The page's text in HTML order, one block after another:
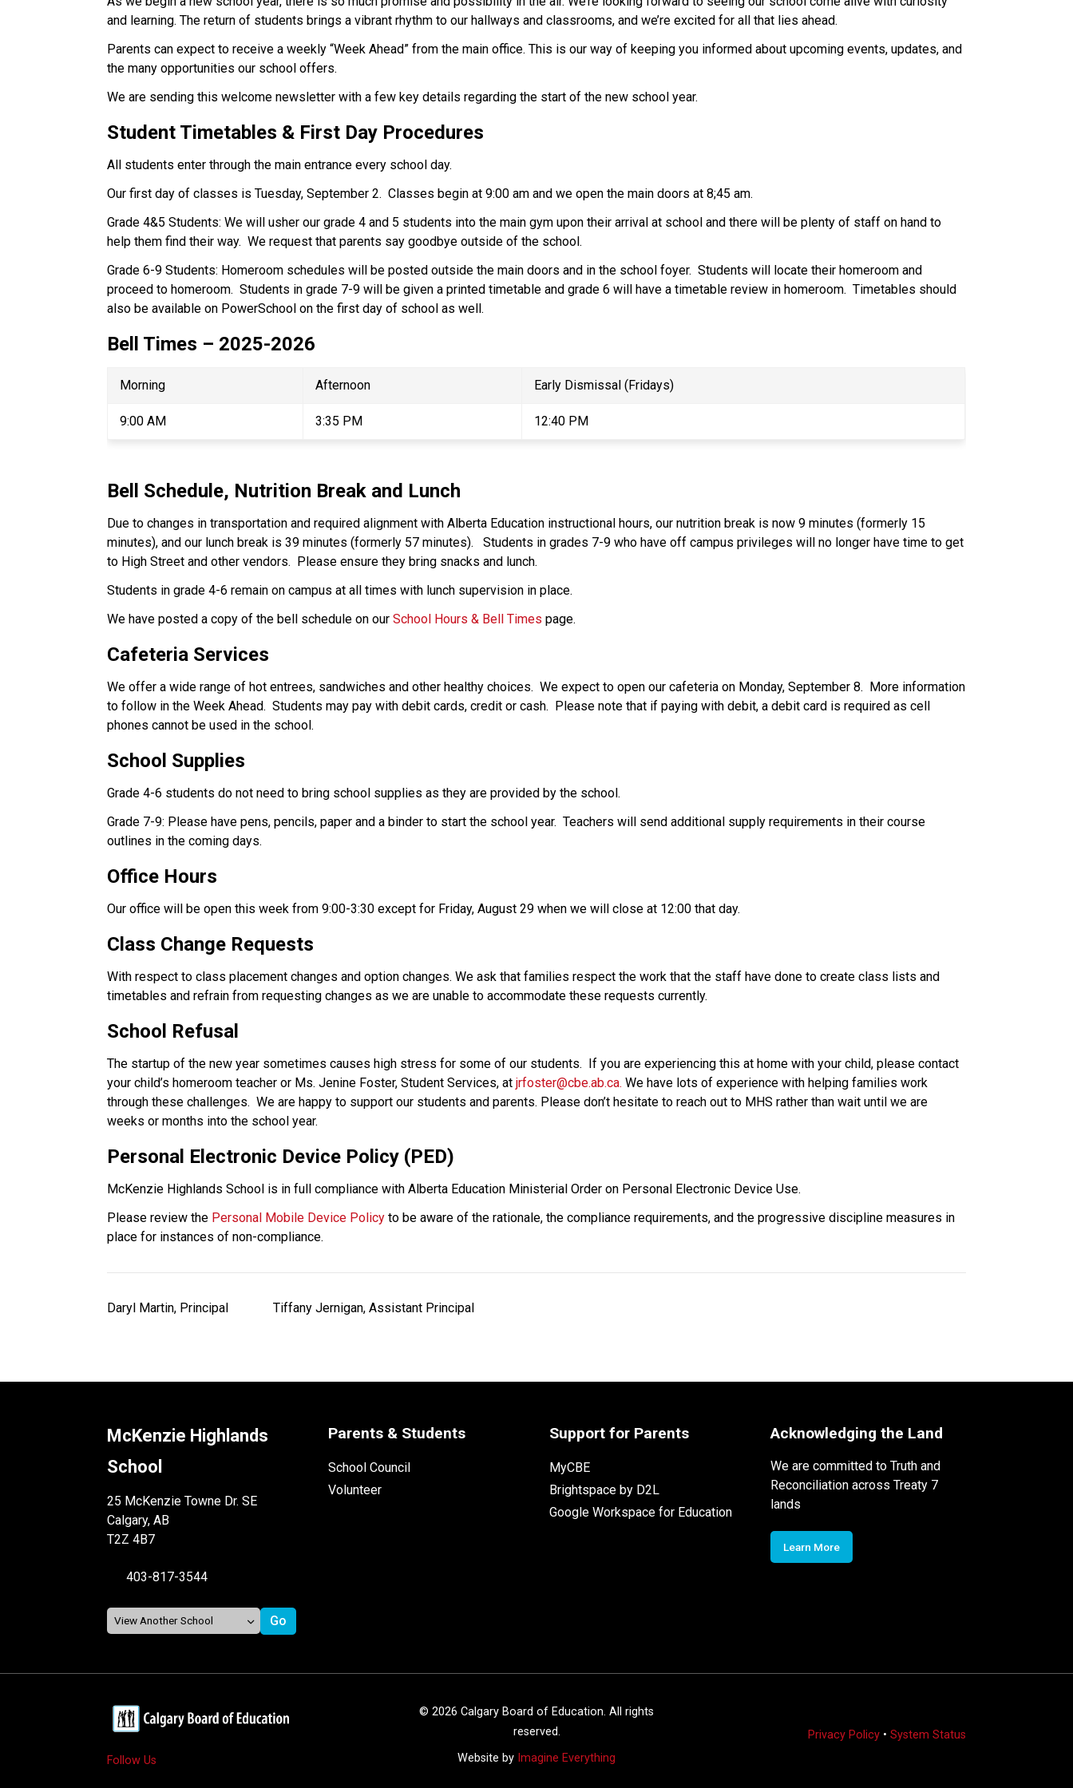
and learning. The return of students brings a vibrant rhythm to our hallways and classrooms, and we’re excited for all that lies ahead.
Parents can expect to receive a weekly “Week Ahead” from the main office. This is our way of keeping you informed about upcoming events, updates, and
the many opportunities our school offers.
We are sending this welcome newsletter with a few key details regarding the start of the new school year.
Student Timetables & First Day Procedures
All students enter through the main entrance every school day.
Our first day of classes is Tuesday, September 2.  Classes begin at 9:00 am and we open the main doors at 8;45 am.
Grade 4&5 Students: We will usher our grade 4 and 5 students into the main gym upon their arrival at school and there will be plenty of staff on hand to
help them find their way.  We request that parents say goodbye outside of the school.
Grade 6-9 Students: Homeroom schedules will be posted outside the main doors and in the school foyer.  Students will locate their homeroom and
proceed to homeroom.  Students in grade 7-9 will be given a printed timetable and grade 6 will have a timetable review in homeroom.  Timetables should
also be available on PowerSchool on the first day of school as well.
Bell Times – 2025-2026
Morning Afternoon Early Dismissal (Fridays)
9:00 AM 3:35 PM 12:40 PM
Bell Schedule, Nutrition Break and Lunch
Due to changes in transportation and required alignment with Alberta Education instructional hours, our nutrition break is now 9 minutes (formerly 15
minutes), and our lunch break is 39 minutes (formerly 57 minutes).   Students in grades 7-9 who have off campus privileges will no longer have time to get
to High Street and other vendors.  Please ensure they bring snacks and lunch.
Students in grade 4-6 remain on campus at all times with lunch supervision in place.
We have posted a copy of the bell schedule on our School Hours & Bell Times page.
Cafeteria Services
We offer a wide range of hot entrees, sandwiches and other healthy choices.  We expect to open our cafeteria on Monday, September 8.  More information
to follow in the Week Ahead.  Students may pay with debit cards, credit or cash.  Please note that if paying with debit, a debit card is required as cell
phones cannot be used in the school.
School Supplies
Grade 4-6 students do not need to bring school supplies as they are provided by the school.
Grade 7-9: Please have pens, pencils, paper and a binder to start the school year.  Teachers will send additional supply requirements in their course
outlines in the coming days.
Office Hours
Our office will be open this week from 9:00-3:30 except for Friday, August 29 when we will close at 12:00 that day.
Class Change Requests
With respect to class placement changes and option changes. We ask that families respect the work that the staff have done to create class lists and
timetables and refrain from requesting changes as we are unable to accommodate these requests currently.
School Refusal
The startup of the new year sometimes causes high stress for some of our students.  If you are experiencing this at home with your child, please contact
your child’s homeroom teacher or Ms. Jenine Foster, Student Services, at jrfoster@cbe.ab.ca. We have lots of experience with helping families work
through these challenges.  We are happy to support our students and parents. Please don’t hesitate to reach out to MHS rather than wait until we are
weeks or months into the school year.
Personal Electronic Device Policy (PED)
McKenzie Highlands School is in full compliance with Alberta Education Ministerial Order on Personal Electronic Device Use.
Please review the Personal Mobile Device Policy to be aware of the rationale, the compliance requirements, and the progressive discipline measures in
place for instances of non-compliance.
Daryl Martin, Principal              Tiffany Jernigan, Assistant Principal
McKenzie Highlands
School
25 McKenzie Towne Dr. SE
Calgary, AB
T2Z 4B7
403-817-3544
Parents & Students
School Council
Volunteer
Support for Parents
MyCBE
Brightspace by D2L
Google Workspace for Education
Acknowledging the Land
We are committed to Truth and
Reconciliation across Treaty 7
lands
Learn More
Follow Us
© 2026 Calgary Board of Education. All rights
reserved.
Website by Imagine Everything
Privacy Policy• System Status